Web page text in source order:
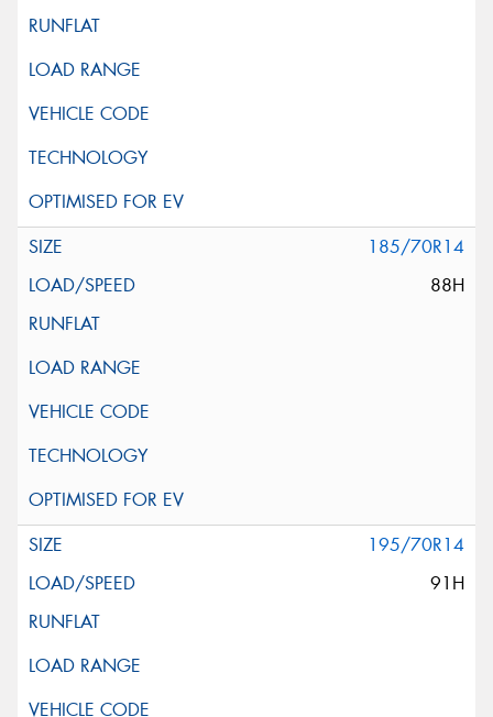
185/70R14
88H
195/70R14
91H